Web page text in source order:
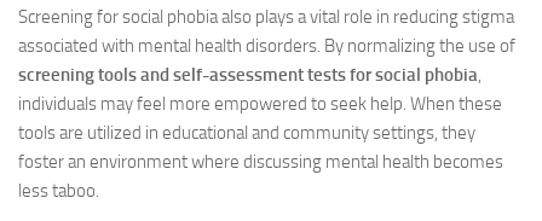
Screening for social phobia also plays a vital role in reducing stigma
associated with mental health disorders. By normalizing the use of
screening tools and self-assessment tests for social phobia,
individuals may feel more empowered to seek help. When these
tools are utilized in educational and community settings, they
foster an environment where discussing mental health becomes
less taboo.